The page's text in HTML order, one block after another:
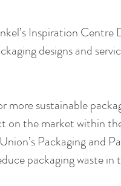
Inspiration Centre
designs and
more sustainable
on the market within
Packaging and
packaging waste in